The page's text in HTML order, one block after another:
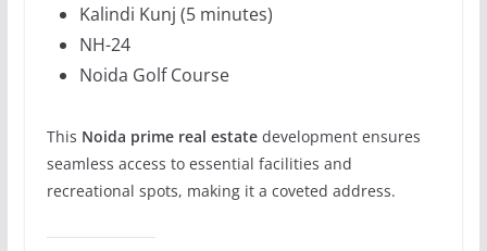
Kalindi Kunj (5 minutes)
NH-24
Noida Golf Course
This Noida prime real estatedevelopment ensures
seamless access to essential facilities and
recreational spots, making it a coveted address.